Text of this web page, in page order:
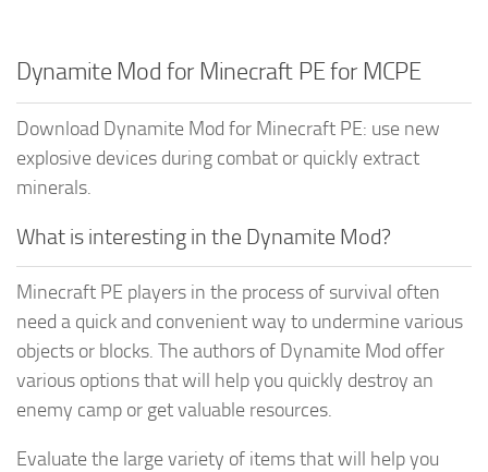
Dynamite Mod for Minecraft PE for MCPE
Download Dynamite Mod for Minecraft PE: use new
explosive devices during combat or quickly extract
minerals.
What is interesting in the Dynamite Mod?
Minecraft PE players in the process of survival often
need a quick and convenient way to undermine various
objects or blocks. The authors of Dynamite Mod offer
various options that will help you quickly destroy an
enemy camp or get valuable resources.
Evaluate the large variety of items that will help you